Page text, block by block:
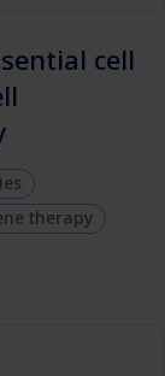
cell
therapy